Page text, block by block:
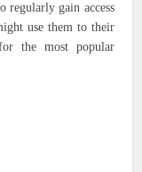
regularly gain access
use them to their
the most popular